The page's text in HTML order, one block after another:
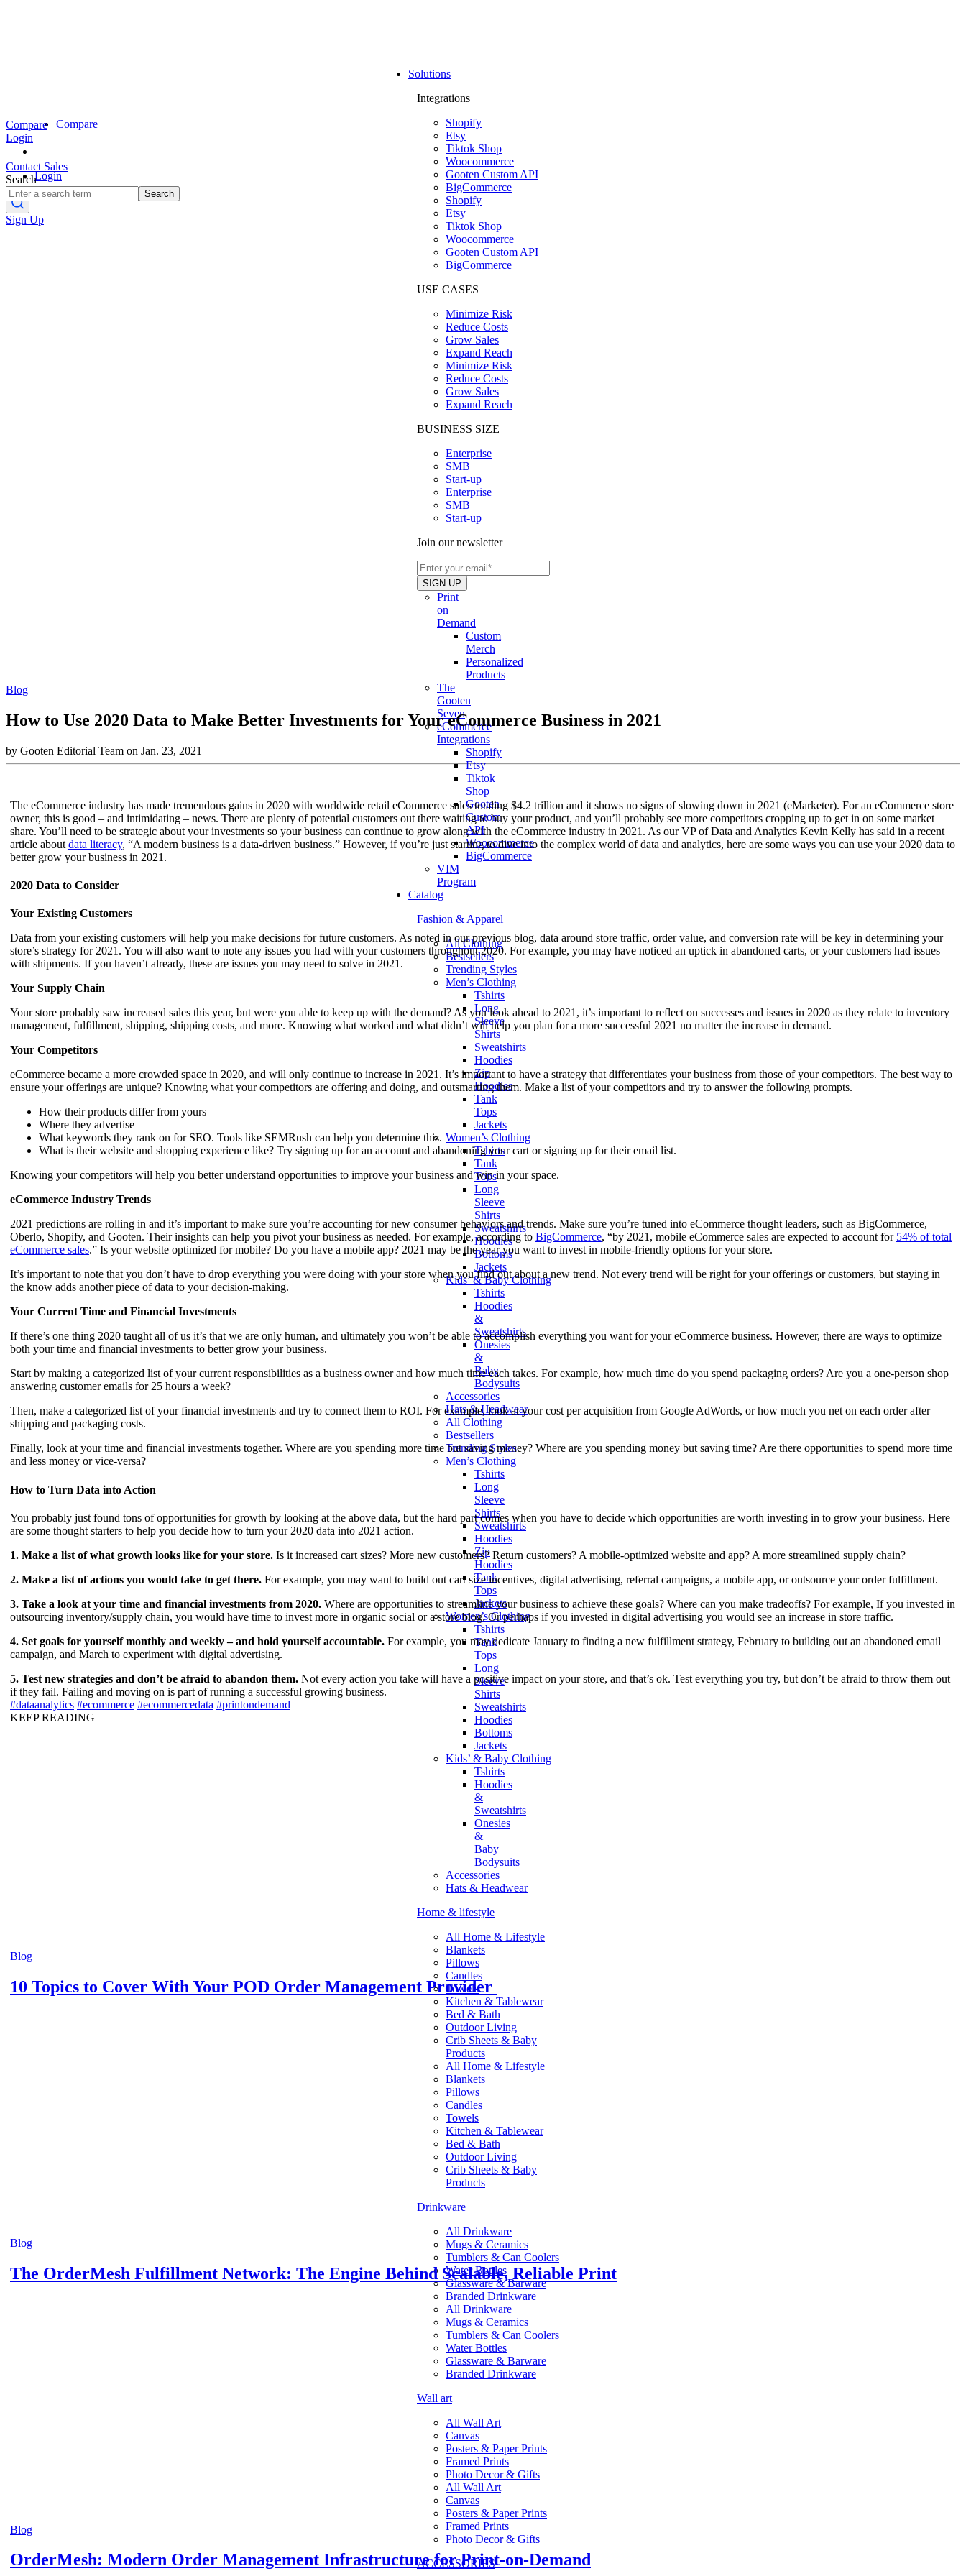
Solutions
Integrations
Shopify
Etsy
Tiktok Shop
Woocommerce
Gooten Custom API
BigCommerce
Shopify
Etsy
Tiktok Shop
Woocommerce
Gooten Custom API
BigCommerce
USE CASES
Minimize Risk
Reduce Costs
Grow Sales
Expand Reach
Minimize Risk
Reduce Costs
Grow Sales
Expand Reach
BUSINESS SIZE
Enterprise
SMB
Start-up
Enterprise
SMB
Start-up
Join our newsletter
Print
on
Demand
Custom
Merch
Personalized
Products
The
Gooten
Seven
eCommerce
Integrations
Shopify
Etsy
Tiktok
Shop
Gooten
Custom
API
Woocommerce
BigCommerce
VIM
Program
Catalog
Fashion & Apparel
All Clothing
Bestsellers
Trending Styles
Men’s Clothing
Tshirts
Long
Sleeve
Shirts
Sweatshirts
Hoodies
Zip
Hoodies
Tank
Tops
Jackets
Women’s Clothing
Tshirts
Tank
Tops
Long
Sleeve
Shirts
Sweatshirts
Hoodies
Bottoms
Jackets
Kids’ & Baby Clothing
Tshirts
Hoodies
&
Sweatshirts
Onesies
&
Baby
Bodysuits
Accessories
Hats & Headwear
All Clothing
Bestsellers
Trending Styles
Men’s Clothing
Tshirts
Long
Sleeve
Shirts
Sweatshirts
Hoodies
Zip
Hoodies
Tank
Tops
Jackets
Women’s Clothing
Tshirts
Tank
Tops
Long
Sleeve
Shirts
Sweatshirts
Hoodies
Bottoms
Jackets
Kids’ & Baby Clothing
Tshirts
Hoodies
&
Sweatshirts
Onesies
&
Baby
Bodysuits
Accessories
Hats & Headwear
Home & lifestyle
All Home & Lifestyle
Blankets
Pillows
Candles
Towels
Kitchen & Tablewear
Bed & Bath
Outdoor Living
Crib Sheets & Baby
Products
All Home & Lifestyle
Blankets
Pillows
Candles
Towels
Kitchen & Tablewear
Bed & Bath
Outdoor Living
Crib Sheets & Baby
Products
Drinkware
All Drinkware
Mugs & Ceramics
Tumblers & Can Coolers
Water Bottles
Glassware & Barware
Branded Drinkware
All Drinkware
Mugs & Ceramics
Tumblers & Can Coolers
Water Bottles
Glassware & Barware
Branded Drinkware
Wall art
All Wall Art
Canvas
Posters & Paper Prints
Framed Prints
Photo Decor & Gifts
All Wall Art
Canvas
Posters & Paper Prints
Framed Prints
Photo Decor & Gifts
ACCESSORIES
Compare
Login
Sign Up
Compare
Login
Contact Sales
Search
Search
Blog
How to Use 2020 Data to Make Better Investments for Your eCommerce Business in 2021
by Gooten Editorial Team on Jan. 23, 2021
The eCommerce industry has made tremendous gains in 2020 with worldwide retail eCommerce sales totaling $4.2 trillion and it shows no signs of slowing down in 2021 (eMarketer). For an eCommerce store
owner, this is good – and intimidating – news. There are plenty of potential customers out there waiting to buy your product, and you’ll probably see more competitors cropping up to get in on some market
share. You’ll need to be strategic about your investments so your business can continue to grow along with the eCommerce industry in 2021. As our VP of Data and Analytics Kevin Kelly has said in a recent
article about data literacy, “A modern business is a data-driven business.” However, if you’re just starting to dive into the complex world of data and analytics, here are some ways you can use your 2020 data to
better grow your business in 2021.
2020 Data to Consider
Your Existing Customers
Data from your existing customers will help you make decisions for future customers. As noted in our previous blog, data around store traffic, order value, and conversion rate will be key in determining your
store’s strategy for 2021. You will also want to note any issues you had with your customers throughout 2020. For example, you may have noticed an uptick in abandoned carts, or your customers had issues
with shipments. If you haven’t already, these are issues you may need to solve in 2021.
Your Supply Chain
Your store probably saw increased sales this year, but were you able to keep up with the demand? As you look ahead to 2021, it’s important to reflect on successes and issues in 2020 as they relate to inventory
management, fulfillment, shipping, shipping costs, and more. Knowing what worked and what didn’t will help you plan for a more successful 2021 no matter the increase in demand.
Your Competitors
eCommerce became a more crowded space in 2020, and will only continue to increase in 2021. It’s important to have a strategy that differentiates your business from those of your competitors. The best way to
ensure your offerings are unique? Knowing what your competitors are offering and doing, and outsmarting them. Make a list of your competitors and try to answer the following prompts.
How their products differ from yours
Where they advertise
What keywords they rank on for SEO. Tools like SEMRush can help you determine this.
What is their website and shopping experience like? Try signing up for an account and abandoning your cart or signing up for their email list.
Knowing your competitors will help you better understand opportunities to improve your business and win in your space.
eCommerce Industry Trends
2021 predictions are rolling in and it’s important to make sure you’re accounting for new consumer behaviors and trends. Make sure you’re tuned into eCommerce thought leaders, such as BigCommerce,
Oberlo, Shopify, and Gooten. Their insights can help you pivot your business as needed. For example, according to BigCommerce, “by 2021, mobile eCommerce sales are expected to account for 54% of total
eCommerce sales.” Is your website optimized for mobile? Do you have a mobile app? 2021 may be the year you want to invest in mobile-friendly options for your store.
It’s important to note that you don’t have to drop everything you were doing with your store when you find out about a new trend. Not every trend will be right for your offerings or customers, but staying in
the know adds another piece of data to your decision-making.
Your Current Time and Financial Investments
If there’s one thing 2020 taught all of us it’s that we are only human, and ultimately you won’t be able to accomplish everything you want for your eCommerce business. However, there are ways to optimize
both your time and financial investments to better grow your business.
Start by making a categorized list of your current responsibilities as a business owner and how much time each takes. For example, how much time do you spend packaging orders? Are you a one-person shop
answering customer emails for 25 hours a week?
Then, make a categorized list of your financial investments and try to connect them to ROI. For example, look at your cost per acquisition from Google AdWords, or how much you net on each order after
shipping and packaging costs.
Finally, look at your time and financial investments together. Where are you spending more time but saving money? Where are you spending money but saving time? Are there opportunities to spend more time
and less money or vice-versa?
How to Turn Data into Action
You probably just found tons of opportunities for growth by looking at the above data, but the hard part comes when you have to decide which opportunities are worth investing in to grow your business. Here
are some thought starters to help you decide how to turn your 2020 data into 2021 action.
1. Make a list of what growth looks like for your store. Is it increased cart sizes? More new customers? Return customers? A mobile-optimized website and app? A more streamlined supply chain?
2. Make a list of actions you would take to get there. For example, you may want to build out cart size incentives, digital advertising, referral campaigns, a mobile app, or outsource your order fulfillment.
3. Take a look at your time and financial investments from 2020. Where are opportunities to streamline your business to achieve these goals? Where can you make tradeoffs? For example, If you invested in
outsourcing inventory/supply chain, you would have time to invest more in organic social or a store blog. Or perhaps if you invested in digital advertising you would see an increase in store traffic.
4. Set goals for yourself monthly and weekly – and hold yourself accountable. For example, you may dedicate January to finding a new fulfillment strategy, February to building out an abandoned email
campaign, and March to experiment with digital advertising.
5. Test new strategies and don’t be afraid to abandon them. Not every action you take will have a positive impact on your store, and that’s ok. Test everything you try, but don’t be afraid to throw them out
if they fail. Failing and moving on is part of running a successful growing business.
#dataanalytics #ecommerce #ecommercedata #printondemand
KEEP READING
Blog
10 Topics to Cover With Your POD Order Management Provider
Blog
The OrderMesh Fulfillment Network: The Engine Behind Scalable, Reliable Print
Blog
OrderMesh: Modern Order Management Infrastructure for Print-on-Demand